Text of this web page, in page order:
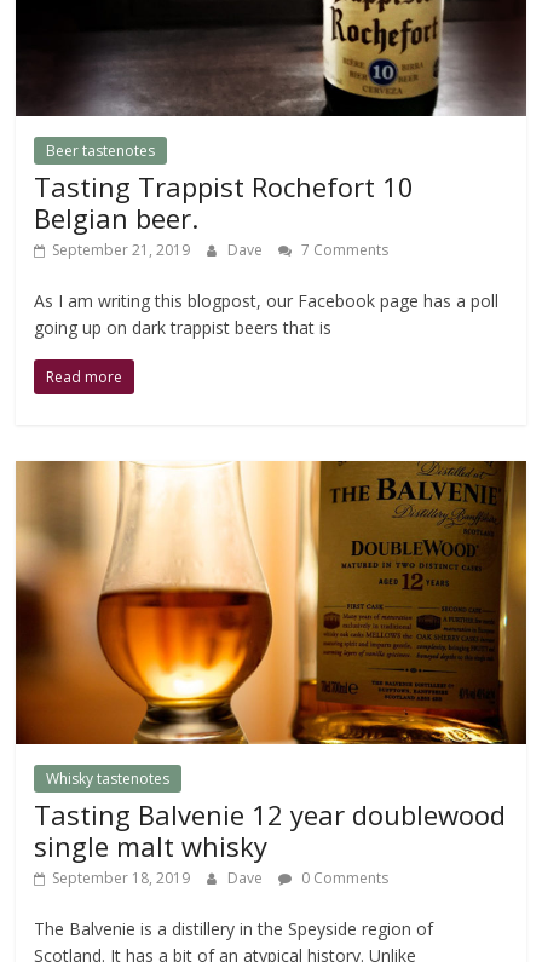
Beer tastenotes
Tasting Trappist Rochefort 10
Belgian beer.
September 21, 2019 Dave 7 Comments
As I am writing this blogpost, our Facebook page has a poll
going up on dark trappist beers that is
Read more
Whisky tastenotes
Tasting Balvenie 12 year doublewood
single malt whisky
September 18, 2019 Dave 0 Comments
The Balvenie is a distillery in the Speyside region of
Scotland. It has a bit of an atypical history. Unlike